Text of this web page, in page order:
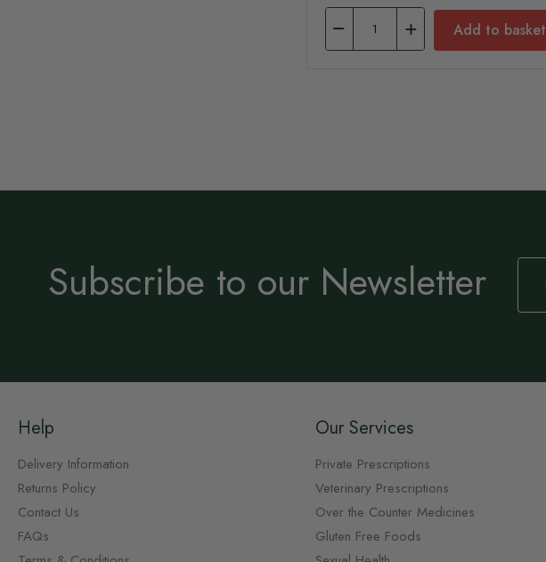
Add to basket
Subscribe to our Newsletter
Sign
Our
Help
Delivery Information
Returns Policy
Contact Us
FAQs
Our Services
Private Prescriptions
Veterinary Prescriptions
Over the Counter Medicines
Gluten Free Foods